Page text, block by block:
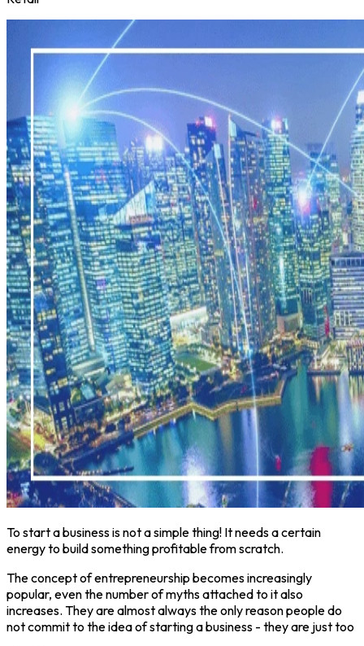
To start a business is not a simple thing! It needs a certain
energy to build something profitable from scratch.
The concept of entrepreneurship becomes increasingly
popular, even the number of myths attached to it also
increases. They are almost always the only reason people do
not commit to the idea of starting a business - they are just too